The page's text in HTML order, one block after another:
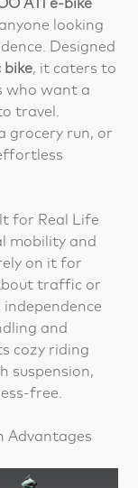
looking
Designed
bike, it caters to
who want a
travel.
grocery run, or
for Real Life
mobility and
on it for
traffic or
and
cozy riding
suspension,
free.
Advantages